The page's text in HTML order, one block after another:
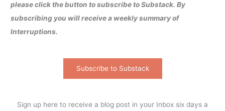
please click the button to subscribe to Substack. By
subscribing you will receive a weekly summary of
Interruptions.
Subscribe to Substack
Sign up here to receive a blog post in your Inbox six days a